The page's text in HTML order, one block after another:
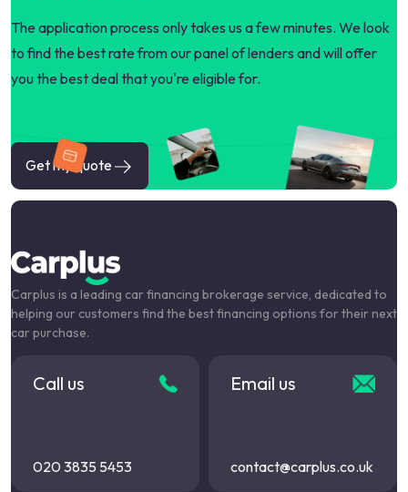
The application process only takes us a few minutes. We look
to find the best rate from our panel of lenders and will offer
you the best deal that you're eligible for.
Get my quote
Carplus is a leading car financing brokerage service, dedicated to
helping our customers find the best financing options for their next
car purchase.
Call us
020 3835 5453
Email us
contact@carplus.co.uk